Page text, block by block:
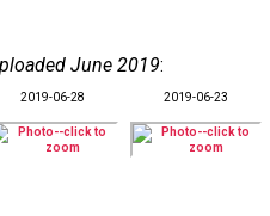
June 2019:
2019-06-28 2019-06-23